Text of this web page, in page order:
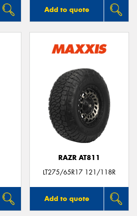
Add to quote
RAZR AT811
LT275/65R17 121/118R
Add to quote